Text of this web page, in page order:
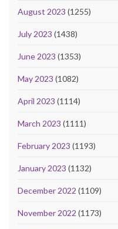
August 2023 (1255)
July 2023 (1438)
June 2023 (1353)
May 2023 (1082)
April 2023 (1114)
March 2023 (1111)
February 2023 (1193)
January 2023 (1132)
December 2022 (1109)
November 2022 (1173)